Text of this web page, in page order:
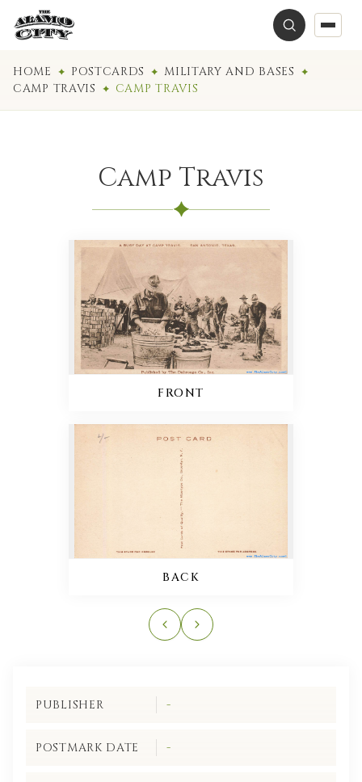
HOME POSTCARDS
MILITARY AND BASES
CAMP TRAVIS
CAMP TRAVIS
Camp Travis
FRONT
BACK
PUBLISHER -
POSTMARK DATE -